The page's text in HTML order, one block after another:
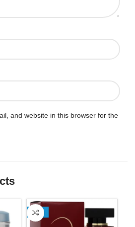
and website in this browser for the
-13%